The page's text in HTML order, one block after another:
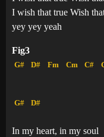
I wish that true Wish
yey yey yeah
Fig3
G# D# Fm Cm C#
G# D#
In my heart, in my soul